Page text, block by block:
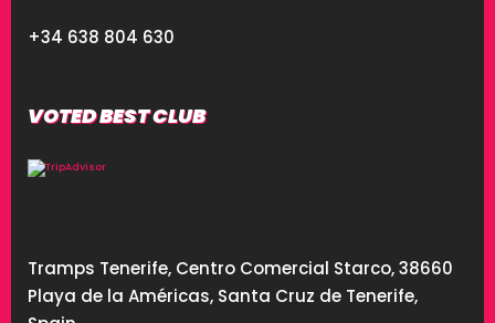
+34 638 804 630
VOTED BEST CLUB
Tramps Tenerife, Centro Comercial Starco, 38660
Playa de la Américas, Santa Cruz de Tenerife,